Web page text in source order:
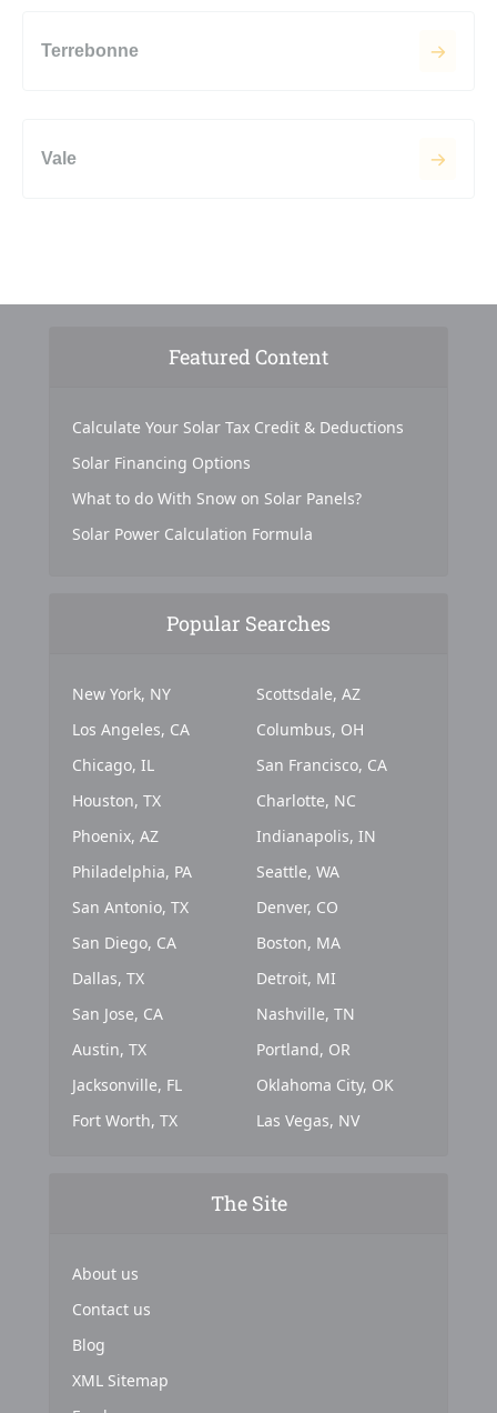
Terrebonne
Vale
Featured Content
Calculate Your Solar Tax Credit & Deductions
Solar Financing Options
What to do With Snow on Solar Panels?
Solar Power Calculation Formula
Popular Searches
New York, NY
Los Angeles, CA
Chicago, IL
Houston, TX
Phoenix, AZ
Philadelphia, PA
San Antonio, TX
San Diego, CA
Dallas, TX
San Jose, CA
Austin, TX
Jacksonville, FL
Fort Worth, TX
Scottsdale, AZ
Columbus, OH
San Francisco, CA
Charlotte, NC
Indianapolis, IN
Seattle, WA
Denver, CO
Boston, MA
Detroit, MI
Nashville, TN
Portland, OR
Oklahoma City, OK
Las Vegas, NV
The Site
About us
Contact us
Blog
XML Sitemap